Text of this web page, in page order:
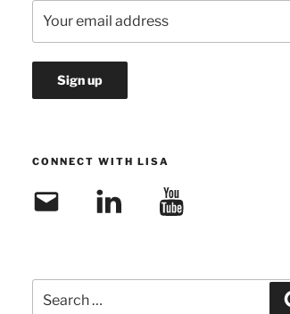
CONNECT WITH LISA
Email LinkedIn YouTube
for: